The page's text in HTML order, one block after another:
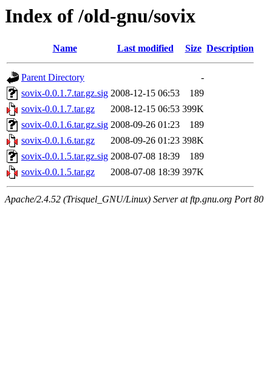
Index of /old-gnu/sovix
Name Last modified Size Description
Parent Directory
-
sovix-0.0.1.7.tar.gz.sig 2008-12-15 06:53
189
sovix-0.0.1.7.tar.gz
2008-12-15 06:53 399K
sovix-0.0.1.6.tar.gz.sig 2008-09-26 01:23
189
sovix-0.0.1.6.tar.gz
2008-09-26 01:23 398K
sovix-0.0.1.5.tar.gz.sig 2008-07-08 18:39
189
sovix-0.0.1.5.tar.gz
2008-07-08 18:39 397K
Apache/2.4.52 (Trisquel_GNU/Linux) Server at ftp.gnu.org Port 80